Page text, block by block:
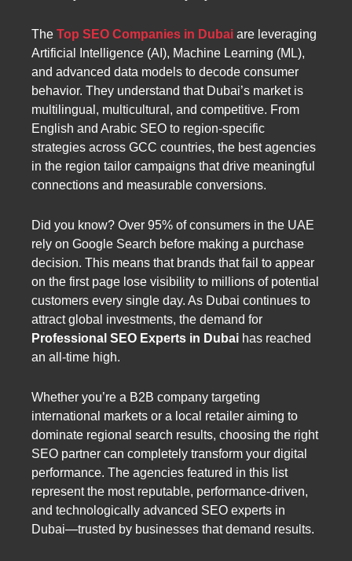
The Top SEO Companies in Dubai are leveraging
Artificial Intelligence (AI), Machine Learning (ML),
and advanced data models to decode consumer
behavior. They understand that Dubai’s market is
multilingual, multicultural, and competitive. From
English and Arabic SEO to region-specific
strategies across GCC countries, the best agencies
in the region tailor campaigns that drive meaningful
connections and measurable conversions.
Did you know? Over 95% of consumers in the UAE
rely on Google Search before making a purchase
decision. This means that brands that fail to appear
on the first page lose visibility to millions of potential
customers every single day. As Dubai continues to
attract global investments, the demand for
Professional SEO Experts in Dubai has reached
an all-time high.
Whether you’re a B2B company targeting
international markets or a local retailer aiming to
dominate regional search results, choosing the right
SEO partner can completely transform your digital
performance. The agencies featured in this list
represent the most reputable, performance-driven,
and technologically advanced SEO experts in
Dubai—trusted by businesses that demand results.